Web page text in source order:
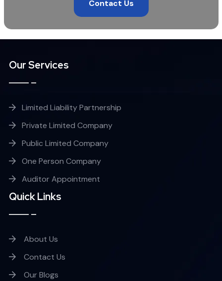
Contact Us
Our Services
Limited Liability Partnership
Private Limited Company
Public Limited Company
One Person Company
Auditor Appointment
Quick Links
About Us
Contact Us
Our Blogs